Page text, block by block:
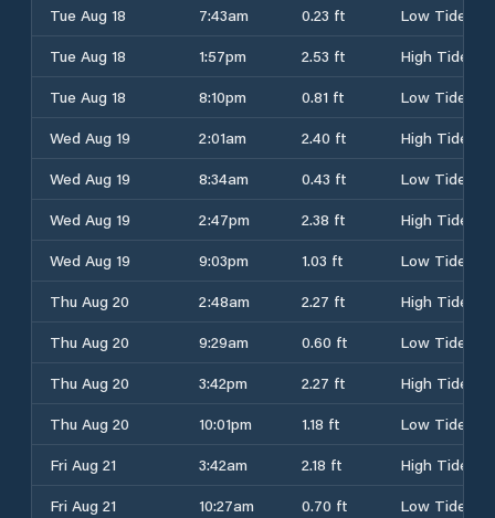
Tue Aug 18 7:43am 0.23 ft
Low Tide
Tue Aug 18
1:57pm 2.53 ft
High Tide
Tue Aug 18
8:10pm 0.81 ft
Low Tide
Wed Aug 19
2:01am 2.40 ft
High Tide
Wed Aug 19
8:34am 0.43 ft
Low Tide
Wed Aug 19
2:47pm 2.38 ft
High Tide
Wed Aug 19
9:03pm 1.03 ft
Low Tide
Thu Aug 20
2:48am 2.27 ft
High Tide
Thu Aug 20
9:29am 0.60 ft
Low Tide
Thu Aug 20
3:42pm 2.27 ft
High Tide
Thu Aug 20
10:01pm 1.18 ft
Low Tide
Fri Aug 21
3:42am 2.18 ft
High Tide
Fri Aug 21
10:27am 0.70 ft
Low Tide